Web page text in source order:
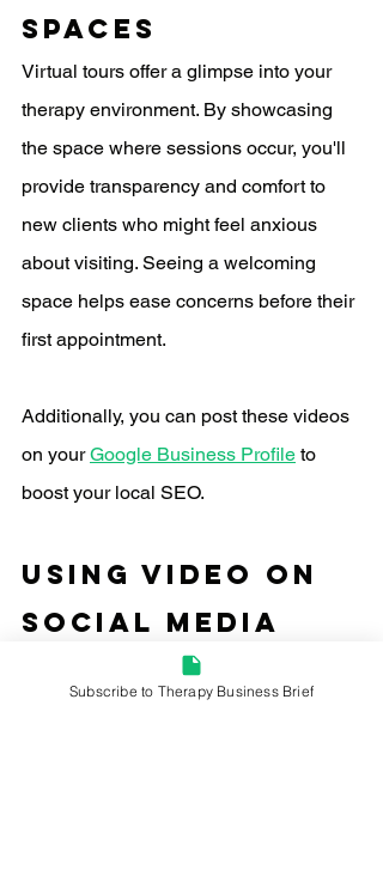
Spaces
Virtual tours offer a glimpse into your
therapy environment. By showcasing
the space where sessions occur, you'll
provide transparency and comfort to
new clients who might feel anxious
about visiting. Seeing a welcoming
space helps ease concerns before their
first appointment.
Additionally, you can post these videos
on your Google Business Profile to
boost your local SEO.
using video on
Social Media
Platforms
Subscribe to Therapy Business Brief